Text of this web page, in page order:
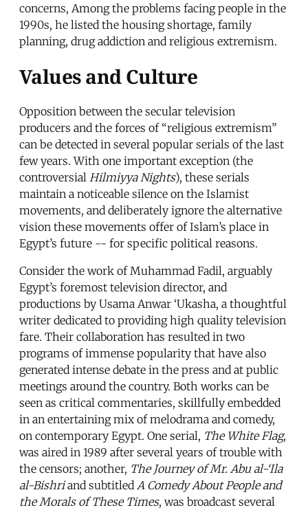
concerns, Among the problems facing people in the
1990s, he listed the housing shortage, family
planning, drug addiction and religious extremism.
Values and Culture
Opposition between the secular television
producers and the forces of “religious extremism”
can be detected in several popular serials of the last
few years. With one important exception (the
controversial Hilmiyya Nights), these serials
maintain a noticeable silence on the Islamist
movements, and deliberately ignore the alternative
vision these movements offer of Islam’s place in
Egypt’s future -- for specific political reasons.
Consider the work of Muhammad Fadil, arguably
Egypt’s foremost television director, and
productions by Usama Anwar ‘Ukasha, a thoughtful
writer dedicated to providing high quality television
fare. Their collaboration has resulted in two
programs of immense popularity that have also
generated intense debate in the press and at public
meetings around the country. Both works can be
seen as critical commentaries, skillfully embedded
in an entertaining mix of melodrama and comedy,
on contemporary Egypt. One serial, The White Flag,
was aired in 1989 after several years of trouble with
the censors; another, The Journey of Mr. Abu al-‘Ila
al-Bishriand subtitled A Comedy About People and
the Morals of These Times, was broadcast several